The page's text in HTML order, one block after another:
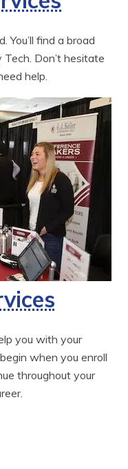
You’ll find a broad
Don’t hesitate
help.
you with your
when you enroll
throughout your